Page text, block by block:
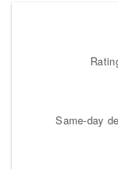
Same-day